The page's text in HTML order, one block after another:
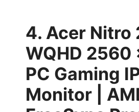
4. Acer Nitro
WQHD 2560
PC Gaming
Monitor |